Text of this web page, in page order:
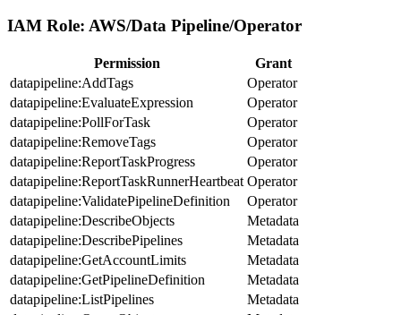
IAM Role: AWS/Data Pipeline/Operator
Permission
Grant
datapipeline:AddTags
Operator
datapipeline:EvaluateExpression
Operator
datapipeline:PollForTask
Operator
datapipeline:RemoveTags
Operator
datapipeline:ReportTaskProgress
Operator
datapipeline:ReportTaskRunnerHeartbeat Operator
datapipeline:ValidatePipelineDefinition
Operator
datapipeline:DescribeObjects
Metadata
datapipeline:DescribePipelines
Metadata
datapipeline:GetAccountLimits
Metadata
datapipeline:GetPipelineDefinition
Metadata
datapipeline:ListPipelines
Metadata